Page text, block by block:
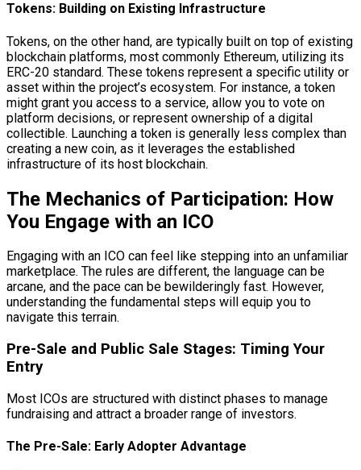
Tokens: Building on Existing Infrastructure
Tokens, on the other hand, are typically built on top of existing
blockchain platforms, most commonly Ethereum, utilizing its
ERC-20 standard. These tokens represent a specific utility or
asset within the project’s ecosystem. For instance, a token
might grant you access to a service, allow you to vote on
platform decisions, or represent ownership of a digital
collectible. Launching a token is generally less complex than
creating a new coin, as it leverages the established
infrastructure of its host blockchain.
The Mechanics of Participation: How
You Engage with an ICO
Engaging with an ICO can feel like stepping into an unfamiliar
marketplace. The rules are different, the language can be
arcane, and the pace can be bewilderingly fast. However,
understanding the fundamental steps will equip you to
navigate this terrain.
Pre-Sale and Public Sale Stages: Timing Your
Entry
Most ICOs are structured with distinct phases to manage
fundraising and attract a broader range of investors.
The Pre-Sale: Early Adopter Advantage